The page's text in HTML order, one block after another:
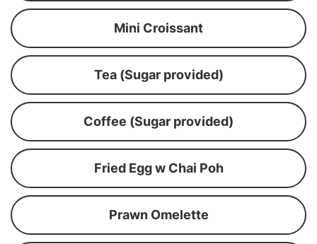
Mini Croissant
Tea (Sugar provided)
Coffee (Sugar provided)
Fried Egg w Chai Poh
Prawn Omelette